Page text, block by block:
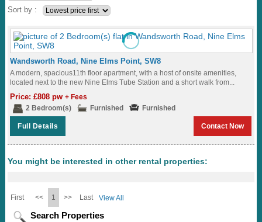
Sort by :
Wandsworth Road, Nine Elms Point, SW8
A modern, spacious11th floor apartment, with a host of onsite amenities,
located next to the new Nine Elms Tube Station and a short walk from...
Price: £808 pw+ Fees
2 Bedroom(s)
Furnished Furnished
Full Details Contact Now
You might be interested in other rental properties:
First << 1 >> Last View All
Search Properties